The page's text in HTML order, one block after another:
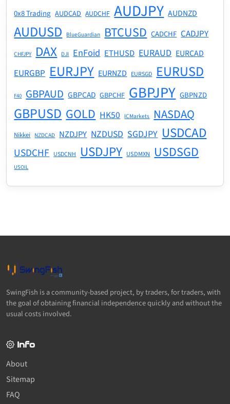
0x8 Trading AUDCAD AUDCHF AUDJPY AUDNZD
AUDUSD BlueGuardian BTCUSD CADCHF CADJPY
CHFJPY DAX DJI EnFoid ETHUSD EURAUD EURCAD
EURGBP EURJPY EURNZD EURSGD EURUSD
F40 GBPAUD GBPCAD GBPCHF GBPJPY GBPNZD
GBPUSD GOLD HK50 ICMarkets NASDAQ
Nikkei NZDCAD NZDJPY NZDUSD SGDJPY USDCAD
USDCHF USDCNH USDJPY USDMXN USDSGD
USOIL
SwingFish is a community-based project, by traders, for traders, with
the goal of obtaining financial independence quickly and without the
usual costs involved.
Info
About
Sitemap
FAQ